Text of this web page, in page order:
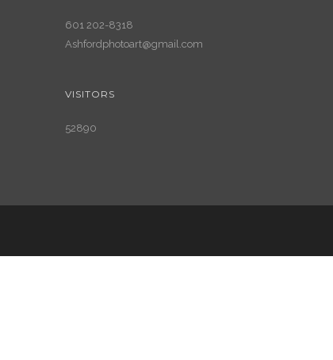
601 202-8318
Ashfordphotoart@gmail.com
VISITORS
52890